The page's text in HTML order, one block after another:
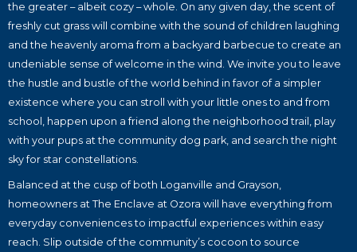
the greater – albeit cozy – whole. On any given day, the scent of
freshly cut grass will combine with the sound of children laughing
and the heavenly aroma from a backyard barbecue to create an
undeniable sense of welcome in the wind. We invite you to leave
the hustle and bustle of the world behind in favor of a simpler
existence where you can stroll with your little ones to and from
school, happen upon a friend along the neighborhood trail, play
with your pups at the community dog park, and search the night
sky for star constellations.
Balanced at the cusp of both Loganville and Grayson,
homeowners at The Enclave at Ozora will have everything from
everyday conveniences to impactful experiences within easy
reach. Slip outside of the community’s cocoon to source